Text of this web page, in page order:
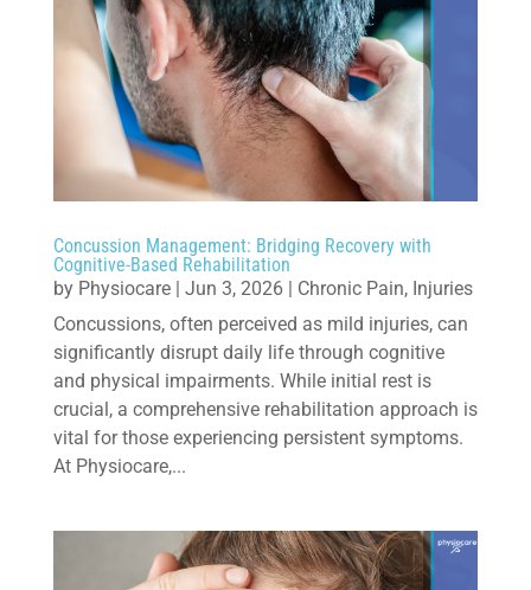
Concussion Management: Bridging Recovery with
Cognitive-Based Rehabilitation
by Physiocare| Jun 3, 2026| Chronic Pain, Injuries
Concussions, often perceived as mild injuries, can
significantly disrupt daily life through cognitive
and physical impairments. While initial rest is
crucial, a comprehensive rehabilitation approach is
vital for those experiencing persistent symptoms.
At Physiocare,...